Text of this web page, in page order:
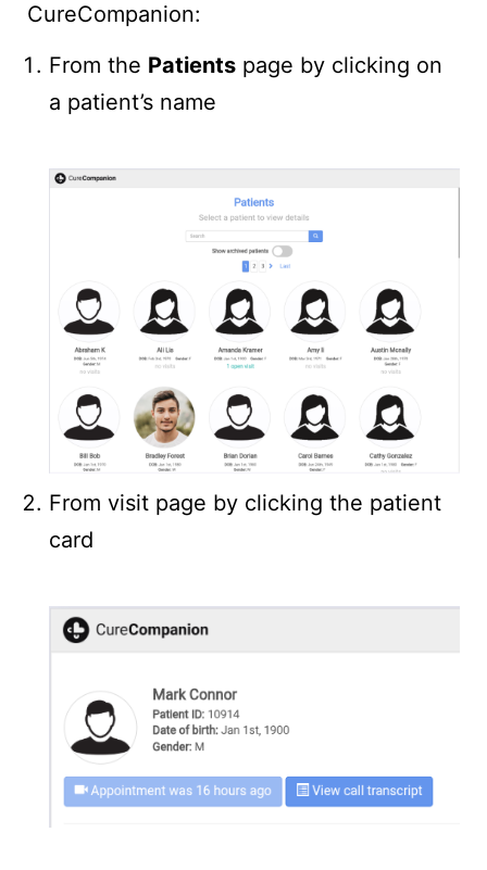
CureCompanion:
From the Patients page by clicking on
a patient’s name
From visit page by clicking the patient
card